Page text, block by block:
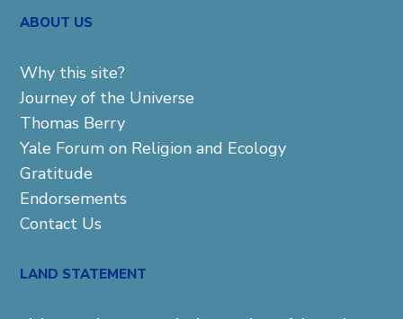
ABOUT US
Why this site?
Journey of the Universe
Thomas Berry
Yale Forum on Religion and Ecology
Gratitude
Endorsements
Contact Us
LAND STATEMENT